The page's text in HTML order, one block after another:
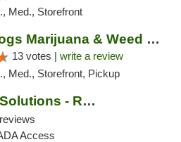
Med., Storefront
Double Dogs Marijuana & Weed Dispensary Pl...
13 votes | write a review
Med., Storefront, Pickup
Minnesota Medical Solutions - Rochester
Access